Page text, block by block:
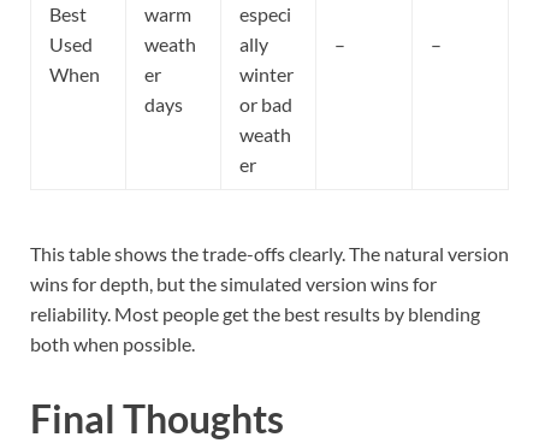
Best
Used
When
warm
weath
er
days
especi
ally
winter
or bad
weath
er
– –
This table shows the trade-offs clearly. The natural version
wins for depth, but the simulated version wins for
reliability. Most people get the best results by blending
both when possible.
Final Thoughts